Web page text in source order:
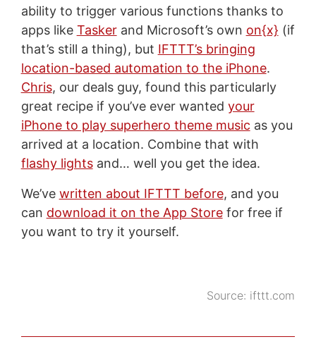
ability to trigger various functions thanks to
apps like Taskerand Microsoft’s own on{x} (if
that’s still a thing), but IFTTT’s bringing
location-based automation to the iPhone.
Chris, our deals guy, found this particularly
great recipe if you’ve ever wanted your
iPhone to play superhero theme music as you
arrived at a location. Combine that with
flashy lightsand… well you get the idea.
We’ve written about IFTTT before, and you
can download it on the App Storefor free if
you want to try it yourself.
Source: ifttt.com